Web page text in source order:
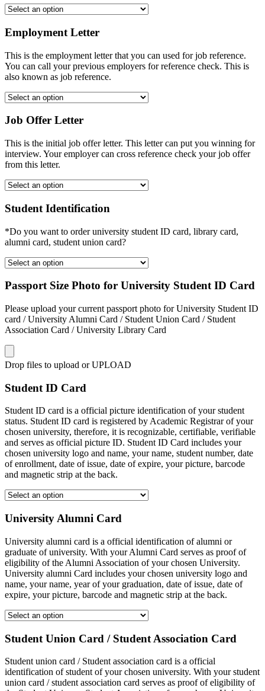
Employment Letter
This is the employment letter that you can used for job reference.
You can call your previous employers for reference check. This is
also known as job reference.
Job Offer Letter
This is the initial job offer letter. This letter can put you winning for
interview. Your employer can cross reference check your job offer
from this letter.
Student Identification
*Do you want to order university student ID card, library card,
alumni card, student union card?
Passport Size Photo for University Student ID Card
Please upload your current passport photo for University Student ID
card / University Alumni Card / Student Union Card / Student
Association Card / University Library Card
Drop files to upload or UPLOAD
Student ID Card
Student ID card is a official picture identification of your student
status. Student ID card is registered by Academic Registrar of your
chosen university, therefore, it is recognizable, certifiable, verifiable
and serves as official picture ID. Student ID Card includes your
chosen university logo and name, your name, student number, date
of enrollment, date of issue, date of expire, your picture, barcode
and magnetic strip at the back.
University Alumni Card
University alumni card is a official identification of alumni or
graduate of university. With your Alumni Card serves as proof of
eligibility of the Alumni Association of your chosen University.
University alumni Card includes your chosen university logo and
name, your name, year of your graduation, date of issue, date of
expire, your picture, barcode and magnetic strip at the back.
Student Union Card / Student Association Card
Student union card / Student association card is a official
identification of student of your chosen university. With your student
union card / student association card serves as proof of eligibility of